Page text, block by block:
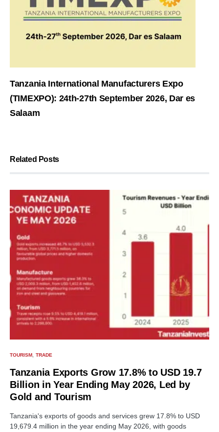
Tanzania International Manufacturers Expo
(TIMEXPO): 24th-27th September 2026, Dar es
Salaam
Related Posts
TOURISM TRADE
Tanzania Exports Grow 17.8% to USD 19.7
Billion in Year Ending May 2026, Led by
Gold and Tourism
Tanzania's exports of goods and services grew 17.8% to USD
19,679.4 million in the year ending May 2026, with goods